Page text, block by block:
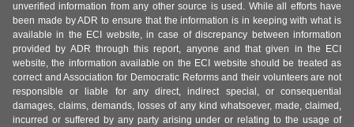
unverified information from any other source is used. While all efforts have
been made by ADR to ensure that the information is in keeping with what is
available in the ECI website, in case of discrepancy between information
provided by ADR through this report, anyone and that given in the ECI
website, the information available on the ECI website should be treated as
correct and Association for Democratic Reforms and their volunteers are not
responsible or liable for any direct, indirect special, or consequential
damages, claims, demands, losses of any kind whatsoever, made, claimed,
incurred or suffered by any party arising under or relating to the usage of